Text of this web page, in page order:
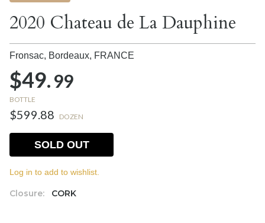
2020 Chateau de La Dauphine
Fronsac, Bordeaux, FRANCE
$49.99
BOTTLE
$599.88 DOZEN
Closure: CORK
SOLD OUT
Log in to add to wishlist.